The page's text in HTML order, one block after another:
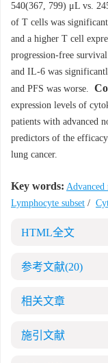
540(367, 799) μL vs.
of T cells was
and a higher T cell
progression-free
and IL-6 was
and PFS was worse.
expression levels of
patients with advanced
predictors of the
lung cancer.
Key words: Advanced
Lymphocyte subset /
HTML全文
参考文献(20)
相关文章
施引文献